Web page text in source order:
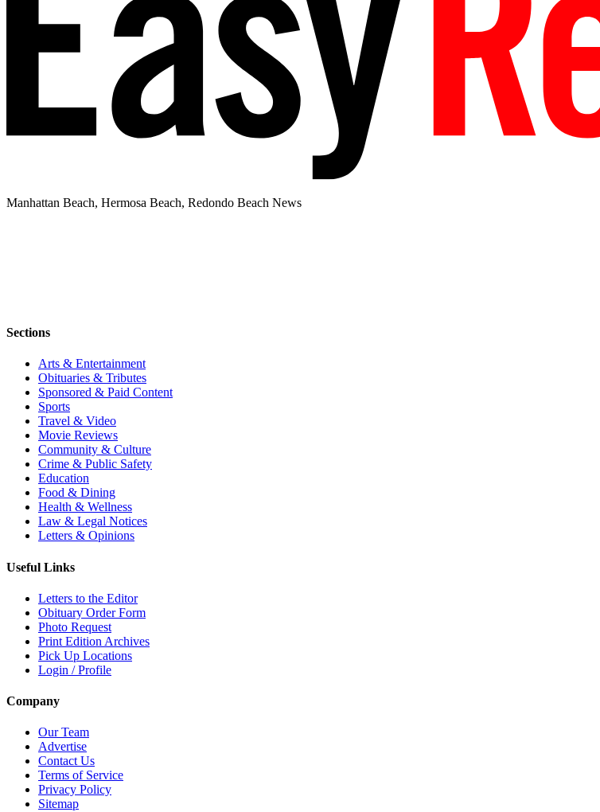
Manhattan Beach, Hermosa Beach, Redondo Beach News
Sections
Arts & Entertainment
Obituaries & Tributes
Sponsored & Paid Content
Sports
Travel & Video
Movie Reviews
Community & Culture
Crime & Public Safety
Education
Food & Dining
Health & Wellness
Law & Legal Notices
Letters & Opinions
Useful Links
Letters to the Editor
Obituary Order Form
Photo Request
Print Edition Archives
Pick Up Locations
Login / Profile
Company
Our Team
Advertise
Contact Us
Terms of Service
Privacy Policy
Sitemap